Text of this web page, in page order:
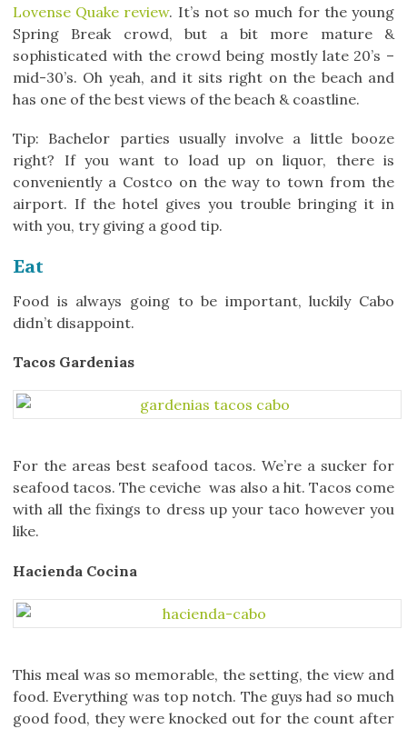
Lovense Quake review. It’s not so much for the young
Spring Break crowd, but a bit more mature &
sophisticated with the crowd being mostly late 20’s –
mid-30’s. Oh yeah, and it sits right on the beach and
has one of the best views of the beach & coastline.
Tip: Bachelor parties usually involve a little booze
right? If you want to load up on liquor, there is
conveniently a Costco on the way to town from the
airport. If the hotel gives you trouble bringing it in
with you, try giving a good tip.
Eat
Food is always going to be important, luckily Cabo
didn’t disappoint.
Tacos Gardenias
For the areas best seafood tacos. We’re a sucker for
seafood tacos. The ceviche was also a hit. Tacos come
with all the fixings to dress up your taco however you
like.
Hacienda Cocina
This meal was so memorable, the setting, the view and
food. Everything was top notch. The guys had so much
good food, they were knocked out for the count after